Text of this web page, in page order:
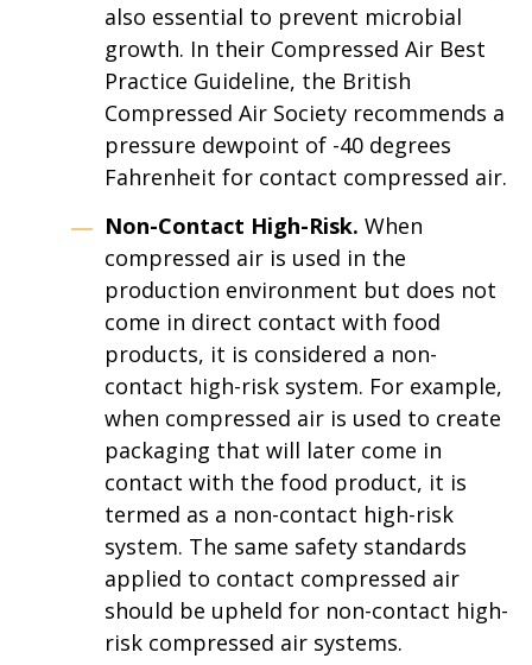
also essential to prevent microbial
growth. In their Compressed Air Best
Practice Guideline, the British
Compressed Air Society recommends a
pressure dewpoint of -40 degrees
Fahrenheit for contact compressed air.
Non-Contact High-Risk. When
compressed air is used in the
production environment but does not
come in direct contact with food
products, it is considered a non-
contact high-risk system. For example,
when compressed air is used to create
packaging that will later come in
contact with the food product, it is
termed as a non-contact high-risk
system. The same safety standards
applied to contact compressed air
should be upheld for non-contact high-
risk compressed air systems.